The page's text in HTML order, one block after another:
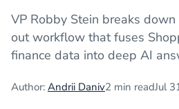
VP Robby Stein breaks
out workflow that fuses
finance data into deep AI
Author: Andrii Daniv2 min readJul